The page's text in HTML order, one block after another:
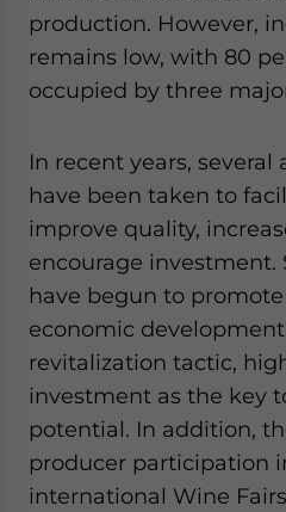
production. However,
remains low, with 80
occupied by three
In recent years,
have been taken to
improve quality,
encourage investment.
have begun to
economic
revitalization tactic,
investment as the key
potential. In addition,
producer participation
international Wine